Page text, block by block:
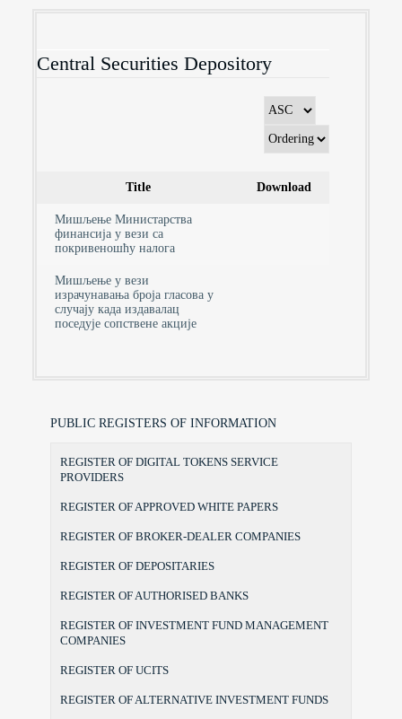
Central Securities Depository
Title Download
Мишљење Министарства
финансија у вези са
покривеношћу налога
Мишљење у вези
израчунавања броја гласова у
случају када издавалац
поседује сопствене акције
PUBLIC REGISTERS OF INFORMATION
REGISTER OF DIGITAL TOKENS SERVICE
PROVIDERS
REGISTER OF APPROVED WHITE PAPERS
REGISTER OF BROKER-DEALER COMPANIES
REGISTER OF DEPOSITARIES
REGISTER OF AUTHORISED BANKS
REGISTER OF INVESTMENT FUND MANAGEMENT
COMPANIES
REGISTER OF UCITS
REGISTER OF ALTERNATIVE INVESTMENT FUNDS